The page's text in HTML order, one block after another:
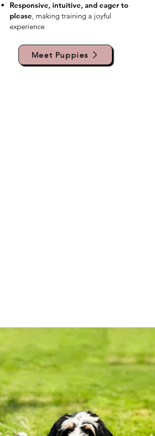
Responsive, intuitive, and eager to
please, making training a joyful
experience
Meet Puppies